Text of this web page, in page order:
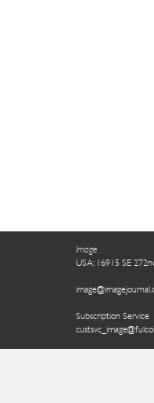
Image
USA: 16915 SE
Subscription Service